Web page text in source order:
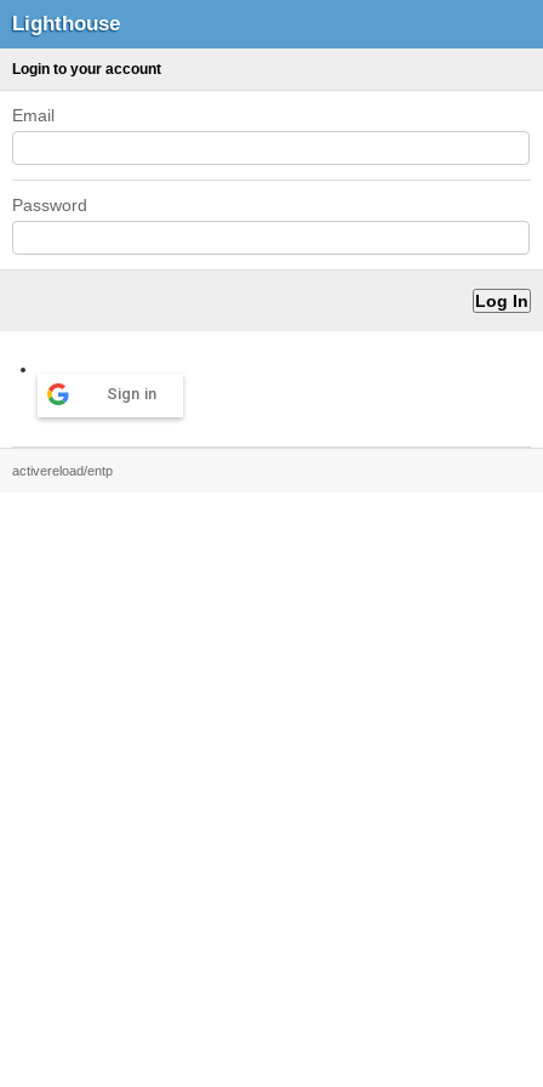
Lighthouse
Login to your account
Email
Password
Sign in
activereload/entp